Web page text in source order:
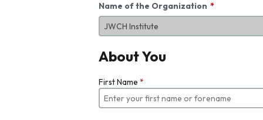
Name of the Organization
About You
First Name *